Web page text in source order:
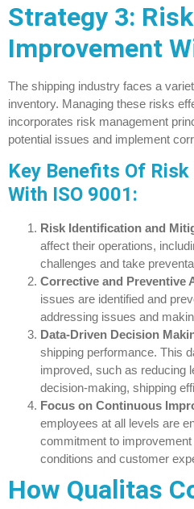
Strategy 3:
Improvement
The shipping industry faces a
inventory. Managing these risks
incorporates risk management
potential issues and implement
Key Benefits Of
With ISO 9001:
Risk Identification and
affect their operations,
challenges and take
Corrective and Preventive
issues are identified and
addressing issues and
Data-Driven Decision
shipping performance. This
improved, such as reducing
decision-making, shipping
Focus on Continuous
employees at all levels are
commitment to
conditions and customer
How Qualitas